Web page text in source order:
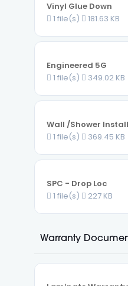
Vinyl Glue Down
1 file(s)
181.63 KB
Engineered 5G
1 file(s)
349.02 KB
Wall /Shower
1 file(s)
369.45 KB
SPC - Drop Loc
1 file(s)
227 KB
Warranty